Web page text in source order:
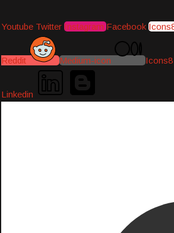
Youtube Twitter Instagram Facebook
Reddit Medium-icon
Linkedin